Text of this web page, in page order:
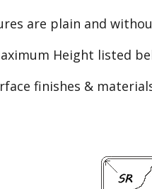
are plain and
Height listed
finishes &